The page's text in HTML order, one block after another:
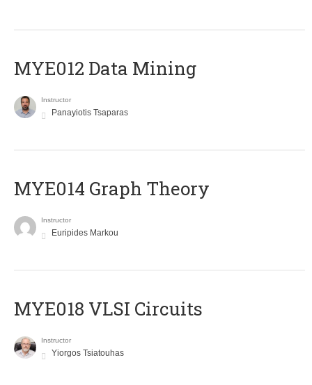
MYE012 Data Mining
Instructor
Panayiotis Tsaparas
ΜΥΕ014 Graph Theory
Instructor
Euripides Markou
MYE018 VLSI Circuits
Instructor
Yiorgos Tsiatouhas